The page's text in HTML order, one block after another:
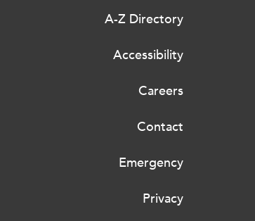
A-Z Directory
Accessibility
Careers
Contact
Emergency
Privacy